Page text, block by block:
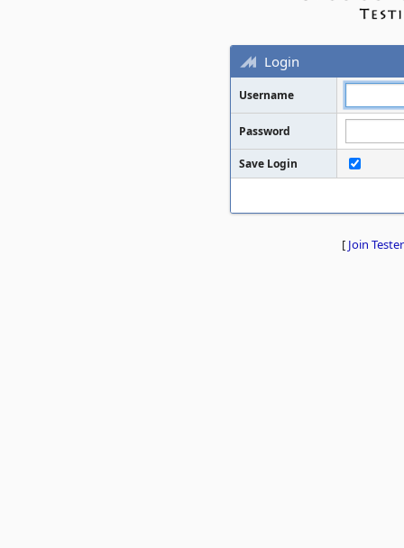
Login
Username
Password
Save Login
[ Join